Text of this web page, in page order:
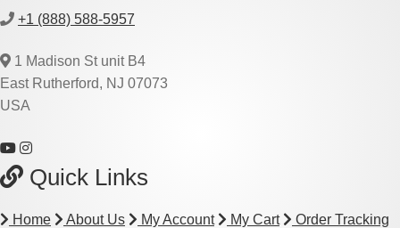
+1 (888) 588-5957
1 Madison St unit B4
East Rutherford, NJ 07073
USA
Quick Links
Home About Us My Account My Cart
Order Tracking